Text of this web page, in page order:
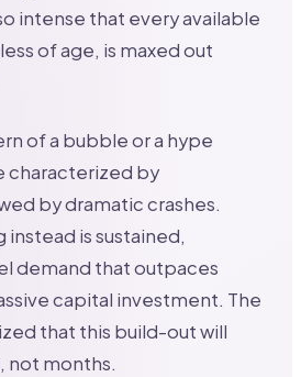
intense that every available
of age, is maxed out
of a bubble or a hype
characterized by
by dramatic crashes.
is sustained,
demand that outpaces
capital investment. The
that this build-out will
not months.